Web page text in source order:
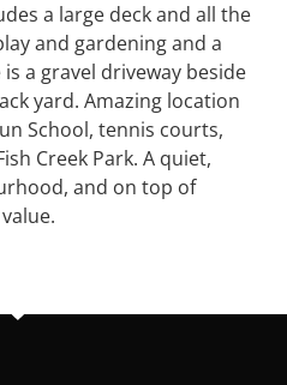
a large deck and all the
and gardening and a
a gravel driveway beside
yard. Amazing location
School, tennis courts,
Creek Park. A quiet,
and on top of